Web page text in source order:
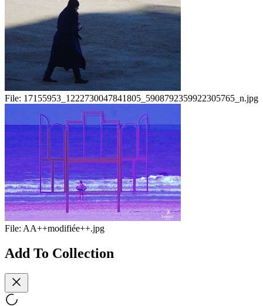
File: 17155953_1222730047841805_5908792359922305765_n.jpg
File: AA++modifiée++.jpg
Add To Collection